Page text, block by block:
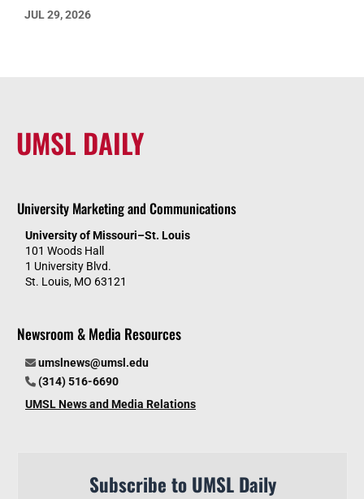
JUL 29, 2026
UMSL DAILY
University Marketing and Communications
University of Missouri–St. Louis
101 Woods Hall
1 University Blvd.
St. Louis, MO 63121
Newsroom & Media Resources
umslnews@umsl.edu
(314) 516-6690
UMSL News and Media Relations
Subscribe to UMSL Daily